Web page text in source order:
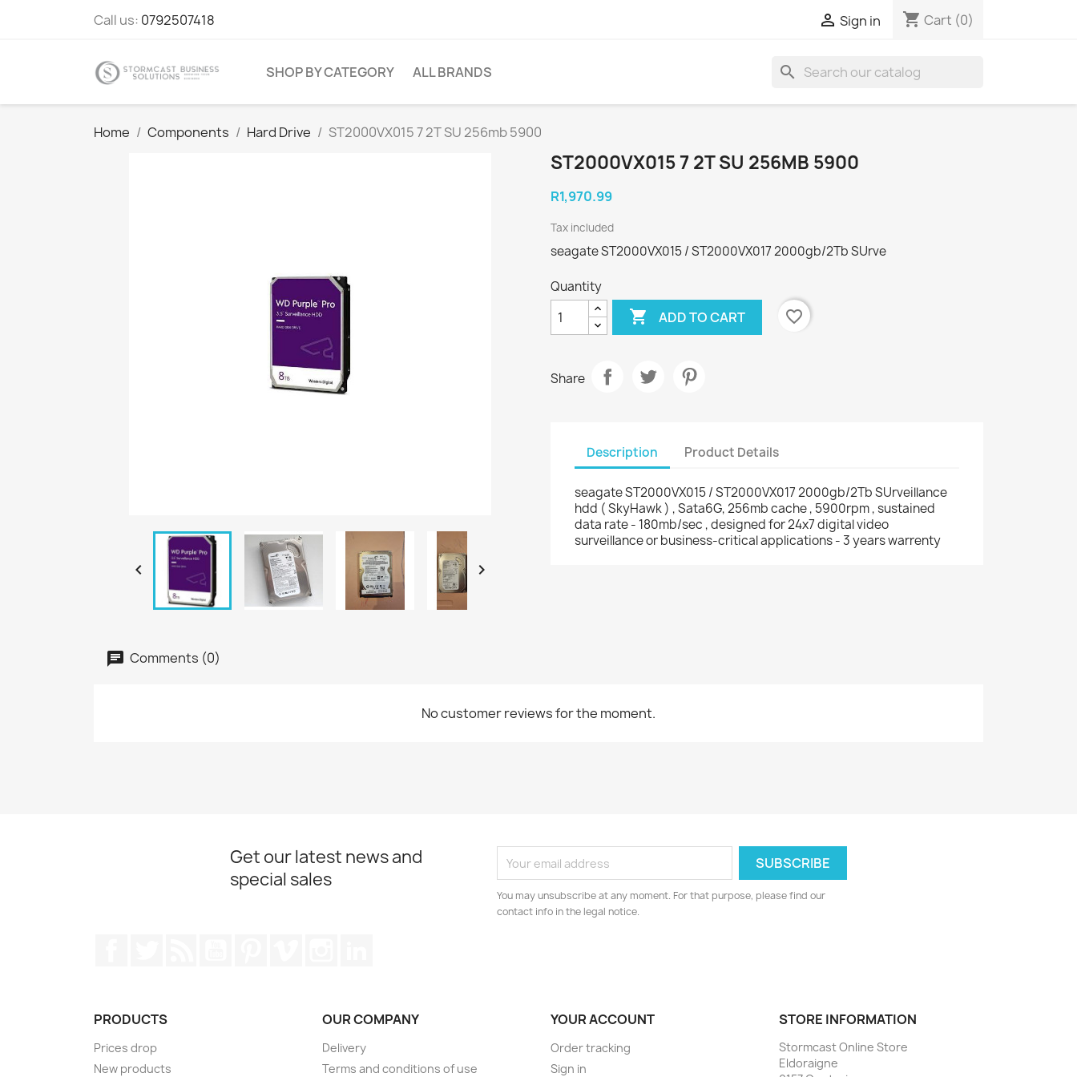
Call us: 0792507418  Sign in shopping_cart Cart (0)
SHOP BY CATEGORY ALL BRANDS search
Home Components Hard Drive ST2000VX015 7 2T SU 256mb 5900
 
ST2000VX015 7 2T SU 256MB 5900
R1,970.99
Tax included
seagate ST2000VX015 / ST2000VX017 2000gb/2Tb SUrve
Quantity
 ADD TO CART favorite_border
Share
Description Product Details
seagate ST2000VX015 / ST2000VX017 2000gb/2Tb SUrveillance
hdd ( SkyHawk ) , Sata6G, 256mb cache , 5900rpm , sustained
data rate - 180mb/sec , designed for 24x7 digital video
surveillance or business-critical applications - 3 years warrenty
Comments (0)
No customer reviews for the moment.
Get our latest news and
special sales
You may unsubscribe at any moment. For that purpose, please find our
contact info in the legal notice.
PRODUCTS
Prices drop
New products
OUR COMPANY
Delivery
Terms and conditions of use
YOUR ACCOUNT
Order tracking
Sign in
STORE INFORMATION
Stormcast Online Store
Eldoraigne